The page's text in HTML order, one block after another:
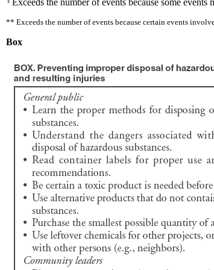
Exceeds the number of events because some
** Exceeds the number of events because certain events
Box